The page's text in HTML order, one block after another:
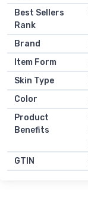
Best Sellers
Rank
Brand
Item Form
Skin Type
Color
Product
Benefits
GTIN